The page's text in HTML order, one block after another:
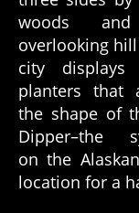
woods
overlooking
city displays
planters that
the shape of
Dipper–the
on the
location for a